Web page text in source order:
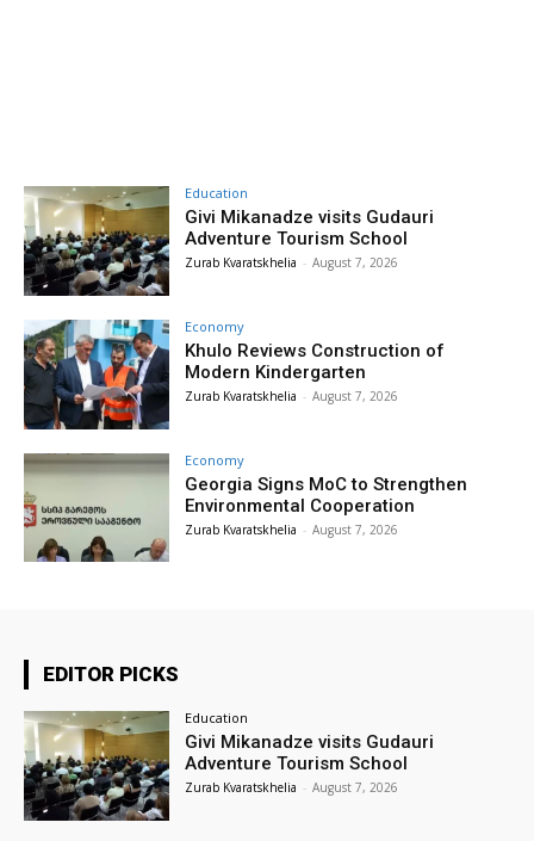
Education
Givi Mikanadze visits Gudauri
Adventure Tourism School
Zurab Kvaratskhelia - August 7, 2026
Economy
Khulo Reviews Construction of
Modern Kindergarten
Zurab Kvaratskhelia - August 7, 2026
Economy
Georgia Signs MoC to Strengthen
Environmental Cooperation
Zurab Kvaratskhelia - August 7, 2026
EDITOR PICKS
Education
Givi Mikanadze visits Gudauri
Adventure Tourism School
Zurab Kvaratskhelia - August 7, 2026